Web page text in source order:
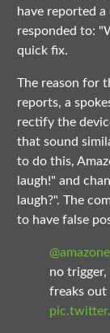
have reported
responded to:
quick fix.
The reason for
reports, a
rectify the
that sound
to do this,
laugh!" and
laugh?". The
to have false
no trigger,
freaks out